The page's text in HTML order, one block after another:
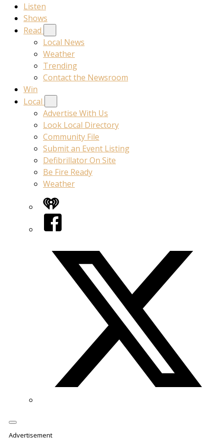
Listen
Shows
Read
Local News
Weather
Trending
Contact the Newsroom
Win
Local
Advertise With Us
Look Local Directory
Community File
Submit an Event Listing
Defibrillator On Site
Be Fire Ready
Weather
iHeart
Facebook
Advertisement